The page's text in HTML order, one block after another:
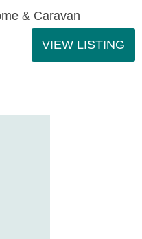
& Caravan
VIEW LISTING